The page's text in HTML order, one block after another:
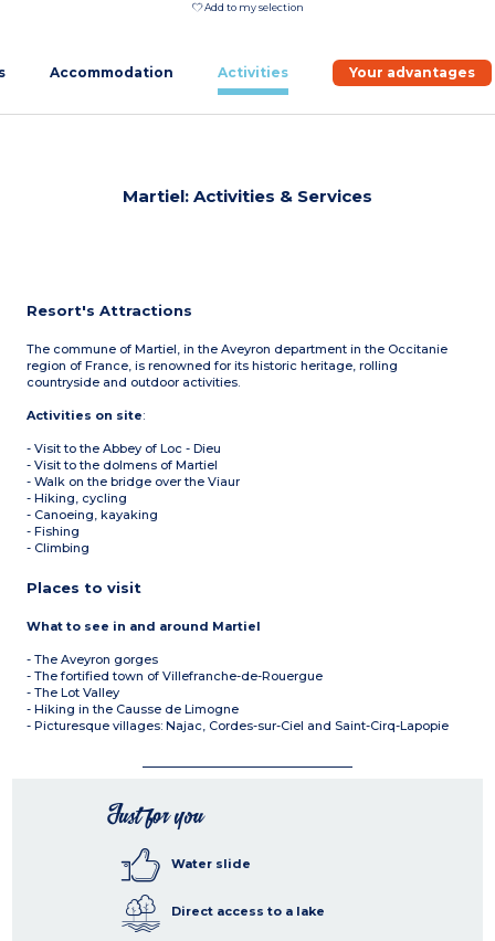
Add to my selection
Accommodation Activities Your advantages
Martiel: Activities & Services
Resort's Attractions
The commune of Martiel, in the Aveyron department in the Occitanie
region of France, is renowned for its historic heritage, rolling
countryside and outdoor activities.
Activities on site:
- Visit to the Abbey of Loc - Dieu
- Visit to the dolmens of Martiel
- Walk on the bridge over the Viaur
- Hiking, cycling
- Canoeing, kayaking
- Fishing
- Climbing
Places to visit
What to see in and around Martiel
- The Aveyron gorges
- The fortified town of Villefranche-de-Rouergue
- The Lot Valley
- Hiking in the Causse de Limogne
- Picturesque villages: Najac, Cordes-sur-Ciel and Saint-Cirq-Lapopie
Just for you
Water slide
Direct access to a lake